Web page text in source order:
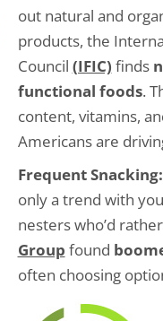
out natural and
products, the
Council (IFIC) finds
functional foods.
content, vitamins,
Americans are
Frequent Snacking:
only a trend with
nesters who’d
Group found
often choosing